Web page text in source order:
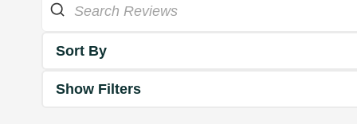
Sort By
Show Filters